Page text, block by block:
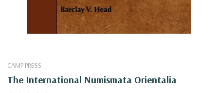
CAMP PRESS
The International Numismata Orientalia